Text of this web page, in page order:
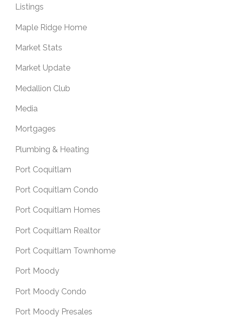
Listings
Maple Ridge Home
Market Stats
Market Update
Medallion Club
Media
Mortgages
Plumbing & Heating
Port Coquitlam
Port Coquitlam Condo
Port Coquitlam Homes
Port Coquitlam Realtor
Port Coquitlam Townhome
Port Moody
Port Moody Condo
Port Moody Presales